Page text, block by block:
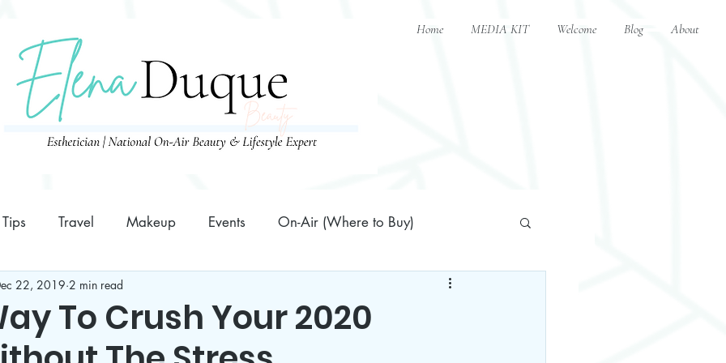
Home MEDIA KIT Welcome Blog About
Tips Travel Makeup Events On-Air (Where to Buy)
Family 10 Minutes or Less Prep Recipes
To Crush Your 2020
22, 2019 2 min read